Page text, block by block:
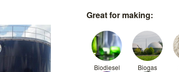
Great for making:
Biodiesel Biogas